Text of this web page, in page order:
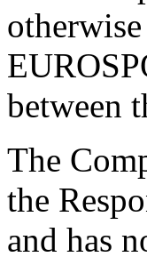
between
The
the
and has